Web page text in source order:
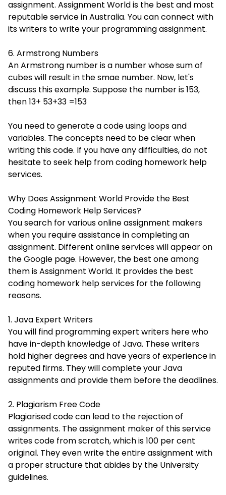
assignment. Assignment World is the best and most
reputable service in Australia. You can connect with
its writers to write your programming assignment.
6. Armstrong Numbers
An Armstrong number is a number whose sum of
cubes will result in the smae number. Now, let's
discuss this example. Suppose the number is 153,
then 13+ 53+33 =153
You need to generate a code using loops and
variables. The concepts need to be clear when
writing this code. If you have any difficulties, do not
hesitate to seek help from coding homework help
services.
Why Does Assignment World Provide the Best
Coding Homework Help Services?
You search for various online assignment makers
when you require assistance in completing an
assignment. Different online services will appear on
the Google page. However, the best one among
them is Assignment World. It provides the best
coding homework help services for the following
reasons.
1. Java Expert Writers
You will find programming expert writers here who
have in-depth knowledge of Java. These writers
hold higher degrees and have years of experience in
reputed firms. They will complete your Java
assignments and provide them before the deadlines.
2. Plagiarism Free Code
Plagiarised code can lead to the rejection of
assignments. The assignment maker of this service
writes code from scratch, which is 100 per cent
original. They even write the entire assignment with
a proper structure that abides by the University
guidelines.